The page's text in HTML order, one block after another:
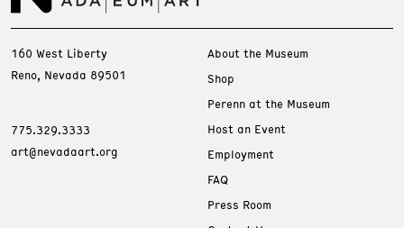
160 West Liberty
Reno, Nevada 89501
775.329.3333
art@nevadaart.org
About the Museum
Shop
Perenn at the Museum
Host an Event
Employment
FAQ
Press Room